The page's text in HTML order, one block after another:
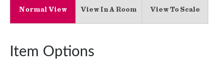
Normal View View In A Room View To Scale
Item Options